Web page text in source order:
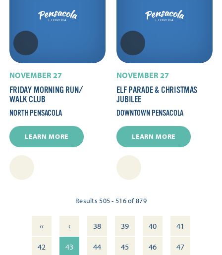
NOVEMBER 27
FRIDAY MORNING RUN/​
WALK CLUB
NORTH PENSACOLA
LEARN MORE
NOVEMBER 27
ELF PARADE & CHRISTMAS
JUBILEE
DOWNTOWN PENSACOLA
LEARN MORE
Results 505 - 516 of 879
‹‹ ‹ 38 39 40
41
42
43 44 45 46
47